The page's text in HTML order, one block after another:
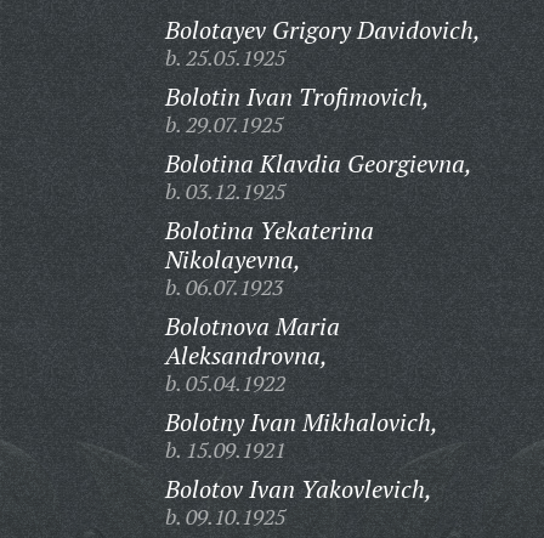
Bolotayev Grigory Davidovich,
b. 25.05.1925
Bolotin Ivan Trofimovich,
b. 29.07.1925
Bolotina Klavdia Georgievna,
b. 03.12.1925
Bolotina Yekaterina
Nikolayevna,
b. 06.07.1923
Bolotnova Maria
Aleksandrovna,
b. 05.04.1922
Bolotny Ivan Mikhalovich,
b. 15.09.1921
Bolotov Ivan Yakovlevich,
b. 09.10.1925